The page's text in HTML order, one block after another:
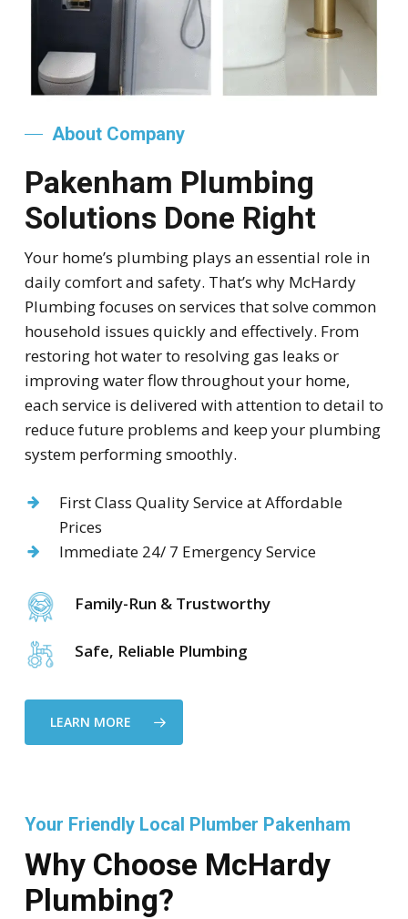
About Company
Pakenham Plumbing
Solutions Done Right
Your home’s plumbing plays an essential role in
daily comfort and safety. That’s why McHardy
Plumbing focuses on services that solve common
household issues quickly and effectively. From
restoring hot water to resolving gas leaks or
improving water flow throughout your home,
each service is delivered with attention to detail to
reduce future problems and keep your plumbing
system performing smoothly.
First Class Quality Service at Affordable
Prices
Immediate 24/ 7 Emergency Service
Family-Run & Trustworthy
Safe, Reliable Plumbing
LEARN MORE
Your Friendly Local Plumber Pakenham
Why Choose McHardy
Plumbing?